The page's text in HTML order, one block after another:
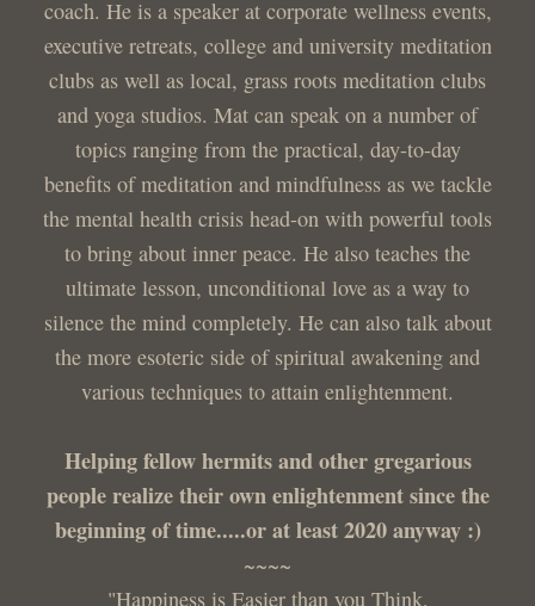
coach. He is a speaker at corporate wellness events,
executive retreats, college and university meditation
clubs as well as local, grass roots meditation clubs
and yoga studios. Mat can speak on a number of
topics ranging from the practical, day-to-day
benefits of meditation and mindfulness as we tackle
the mental health crisis head-on with powerful tools
to bring about inner peace. He also teaches the
ultimate lesson, unconditional love as a way to
silence the mind completely. He can also talk about
the more esoteric side of spiritual awakening and
various techniques to attain enlightenment.
Helping fellow hermits and other gregarious
people realize their own enlightenment since the
beginning of time.....or at least 2020 anyway :)
~~~~
"Happiness is Easier than you Think,